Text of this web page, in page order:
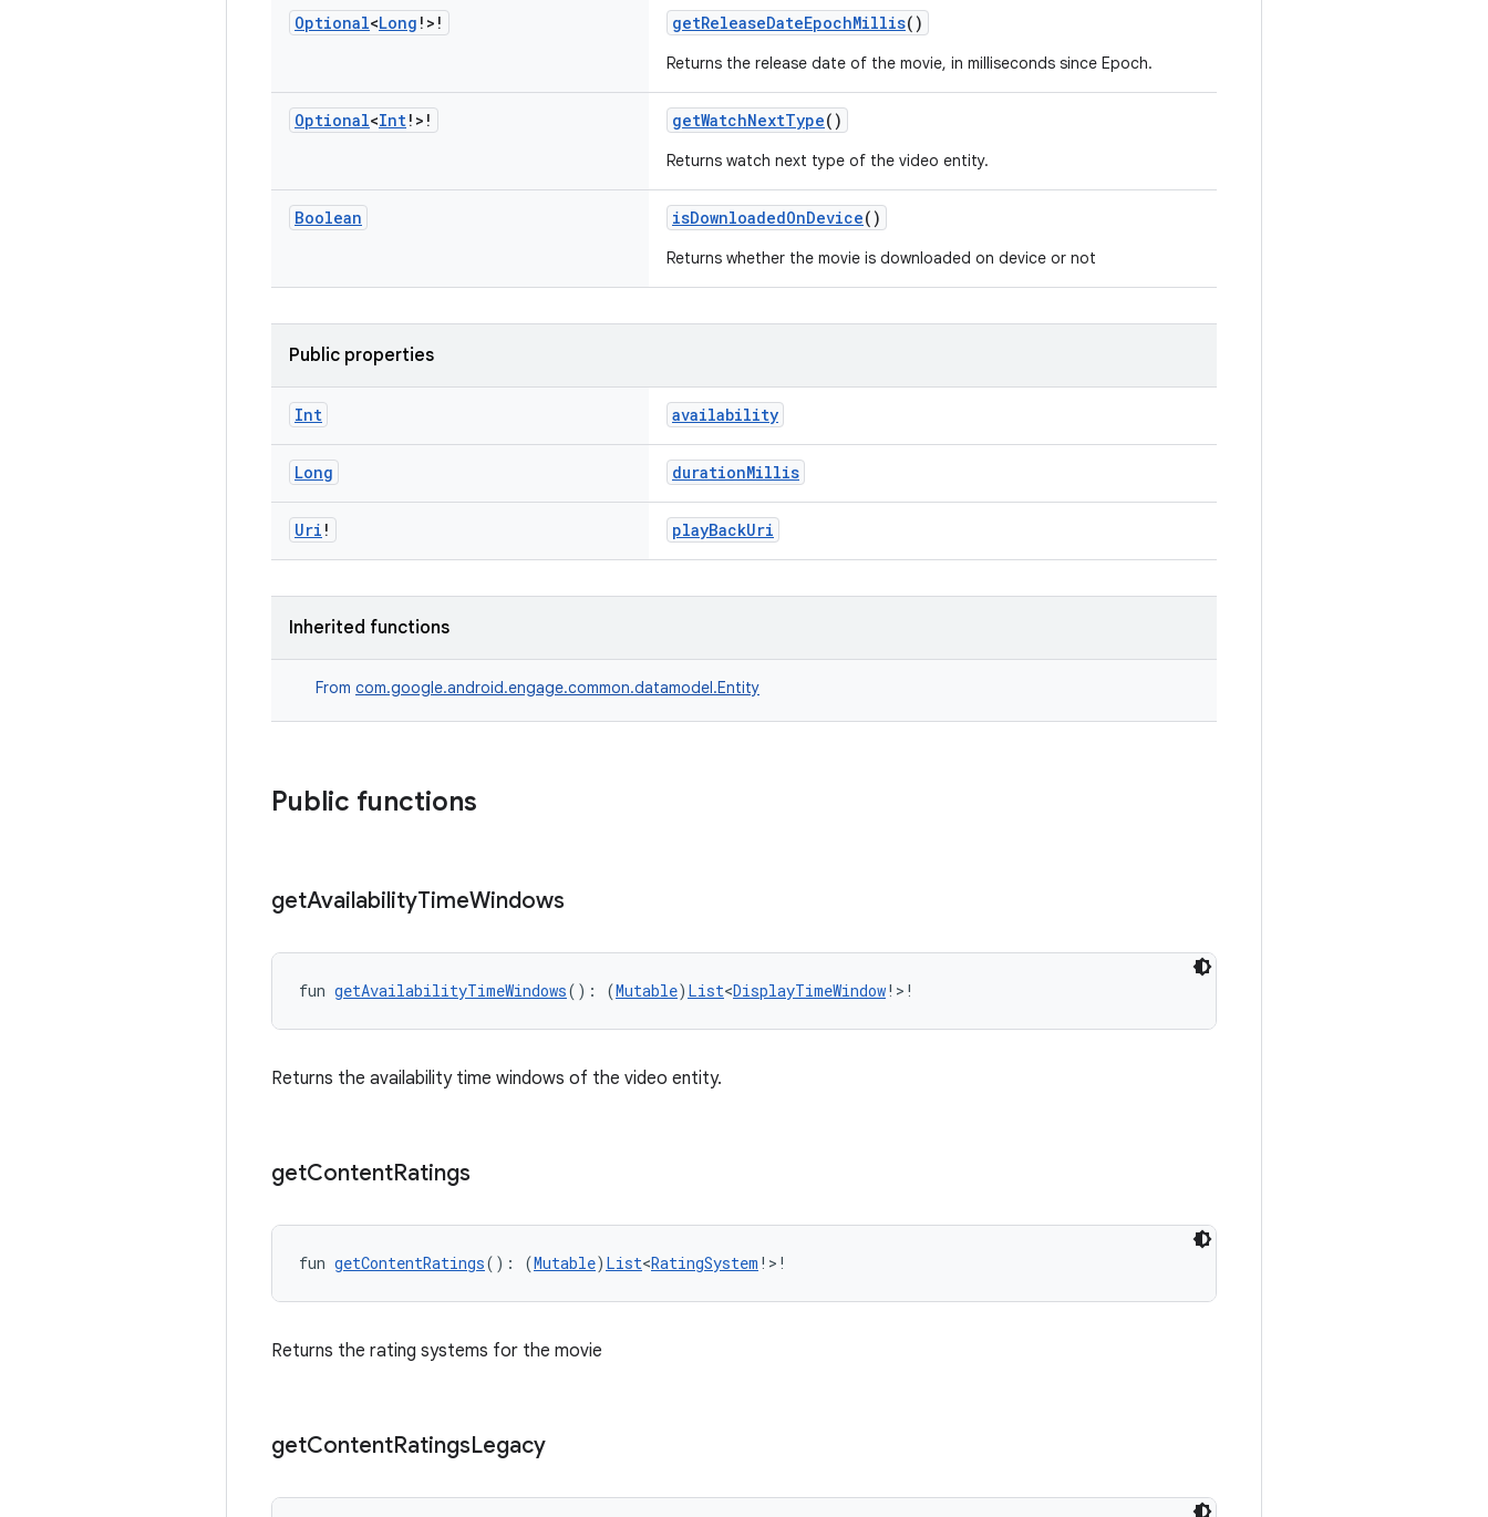
Optional<Long !>! getReleaseDateEpochMillis()
Returns the release date of the movie, in milliseconds since Epoch.
Optional<Int!>! getWatchNextType()
Returns watch next type of the video entity.
Boolean isDownloadedOnDevice()
Returns whether the movie is downloaded on device or not
Public properties
Int availability
Long durationMillis
Uri ! playBackUri
Inherited functions
From com.google.android.engage.common.datamodel.Entity
Public functions
getAvailabilityTimeWindows
fun getAvailabilityTimeWindows(): (Mutable) List<DisplayTimeWindow!>!
Returns the availability time windows of the video entity.
getContentRatings
fun getContentRatings(): (Mutable) List<RatingSystem !>!
Returns the rating systems for the movie
getContentRatingsLegacy